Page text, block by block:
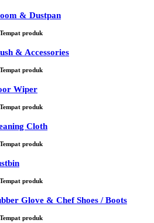
& Dustpan
& Accessories
Wiper
Cloth
Glove & Chef Shoes / Boots